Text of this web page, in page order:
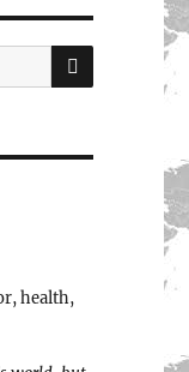
SEARCH
health,